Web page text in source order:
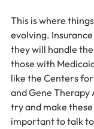
This is where
evolving.
they will handle
those with
like the Centers
and Gene Therapy
try and make
important to talk